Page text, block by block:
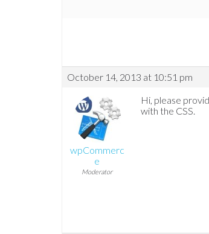
October 14, 2013 at 10:51 pm
wpCommerc
e
Moderator
Hi, please
with the CSS.